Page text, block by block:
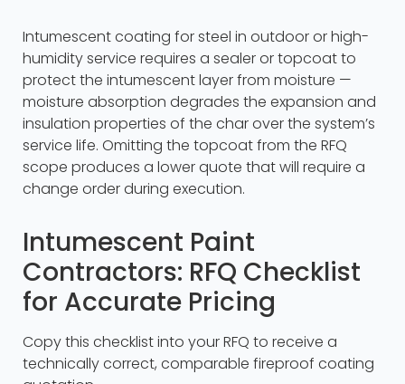
Intumescent coating for steel in outdoor or high-
humidity service requires a sealer or topcoat to
protect the intumescent layer from moisture —
moisture absorption degrades the expansion and
insulation properties of the char over the system’s
service life. Omitting the topcoat from the RFQ
scope produces a lower quote that will require a
change order during execution.
Intumescent Paint
Contractors: RFQ Checklist
for Accurate Pricing
Copy this checklist into your RFQ to receive a
technically correct, comparable fireproof coating